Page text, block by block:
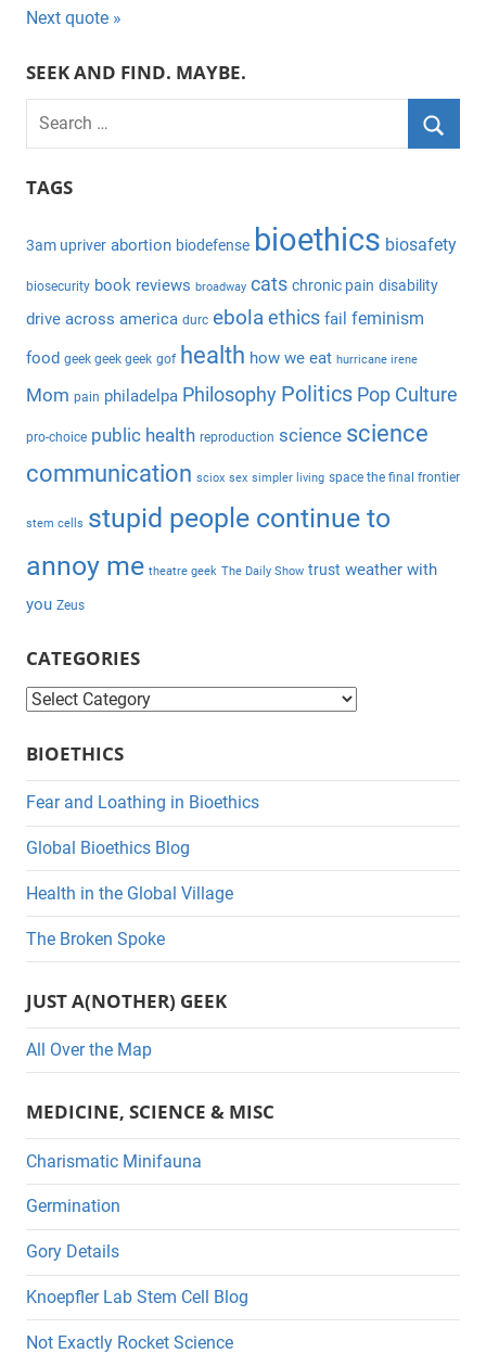
Next quote »
SEEK AND FIND. MAYBE.
e
f
o
r
:
r
c
TAGS
3am upriver abortion biodefense bioethics biosafety
biosecurity book reviews broadway cats chronic pain disability
drive across america durc ebola ethics fail feminism
food geek geek geek gof health how we eat hurricane irene
Mom pain philadelpa Philosophy Politics Pop Culture
pro-choice public health reproduction science science
communication sciox sex simpler living space the final frontier
stem cells stupid people continue to
annoy me theatre geek The Daily Show trust weather with
you Zeus
CATEGORIES
C
t
e
g
o
r
i
e
BIOETHICS
Fear and Loathing in Bioethics
Global Bioethics Blog
Health in the Global Village
The Broken Spoke
JUST A(NOTHER) GEEK
All Over the Map
MEDICINE, SCIENCE & MISC
Charismatic Minifauna
Germination
Gory Details
Knoepfler Lab Stem Cell Blog
Not Exactly Rocket Science